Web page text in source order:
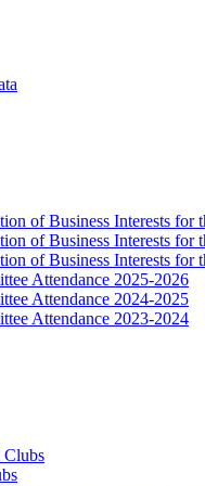
of Business Interests for
of Business Interests for
of Business Interests for
Attendance 2025-2026
Attendance 2024-2025
Attendance 2023-2024
Clubs